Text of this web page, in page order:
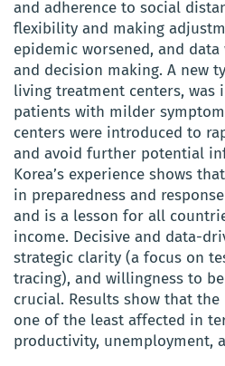
and adherence to social
flexibility and making
epidemic worsened, and
and decision making. A new
living treatment centers, was
patients with milder
centers were introduced to
and avoid further potential
Korea’s experience shows
in preparedness and
and is a lesson for all
income. Decisive and data-
strategic clarity (a focus on
tracing), and willingness to
crucial. Results show that
one of the least affected in
productivity, unemployment,